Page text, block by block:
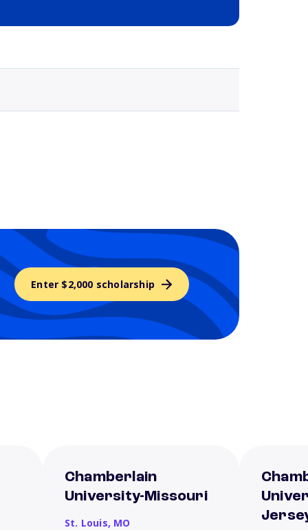
Enter $2,000 scholarship
Chamberlain
University-Missouri
St. Louis, MO